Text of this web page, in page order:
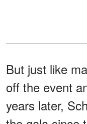
But just like
off the event
years later,